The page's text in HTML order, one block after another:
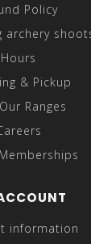
Policy
archery
Hours
& Pickup
Ranges
information